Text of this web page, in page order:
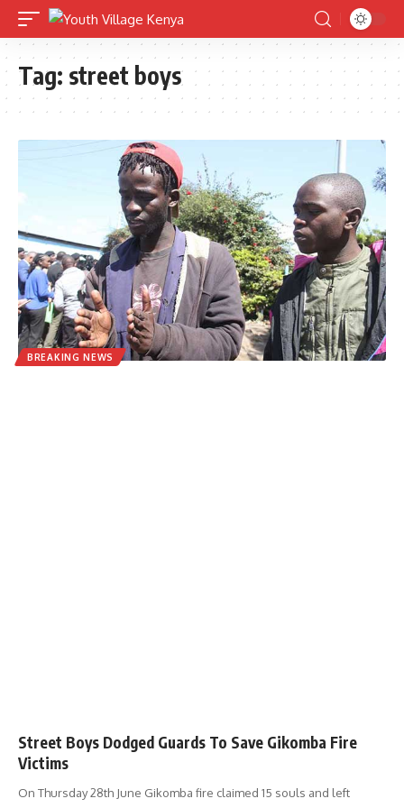
Tag: street boys
BREAKING NEWS
Street Boys Dodged Guards To Save Gikomba Fire
Victims
On Thursday 28th June Gikomba fire claimed 15 souls and left